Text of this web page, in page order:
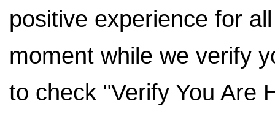
positive experience for
moment while we verify
to check "Verify You Are